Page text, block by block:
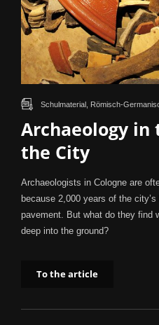
Archaeology in
the City
Schulmaterial, Römisch-
Archaeologists in Cologne are
because 2,000 years of the
pavement. But what do they find
deep into the ground?
To the article